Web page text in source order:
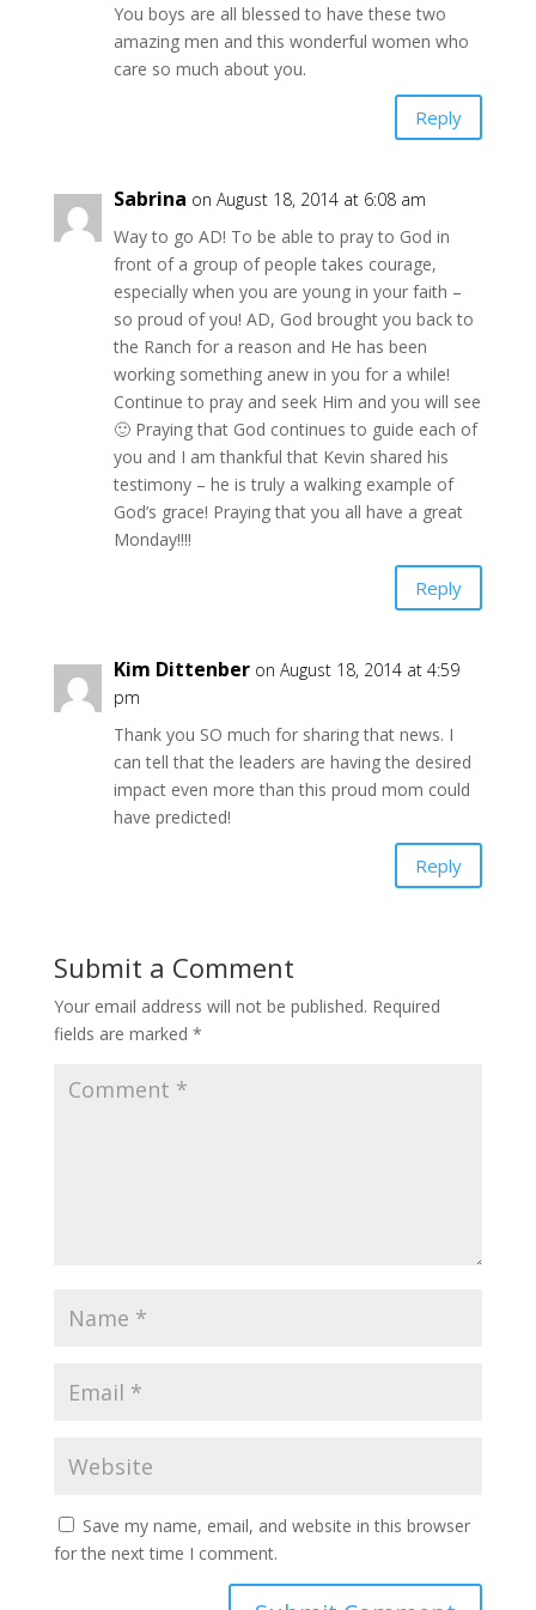
You boys are all blessed to have these two
amazing men and this wonderful women who
care so much about you.
Reply
Sabrina on August 18, 2014 at 6:08 am
Way to go AD! To be able to pray to God in
front of a group of people takes courage,
especially when you are young in your faith –
so proud of you! AD, God brought you back to
the Ranch for a reason and He has been
working something anew in you for a while!
Continue to pray and seek Him and you will see
🙂 Praying that God continues to guide each of
you and I am thankful that Kevin shared his
testimony – he is truly a walking example of
God’s grace! Praying that you all have a great
Monday!!!!
Reply
Kim Dittenber on August 18, 2014 at 4:59
pm
Thank you SO much for sharing that news. I
can tell that the leaders are having the desired
impact even more than this proud mom could
have predicted!
Reply
Submit a Comment
Your email address will not be published. Required
fields are marked *
Save my name, email, and website in this browser
for the next time I comment.